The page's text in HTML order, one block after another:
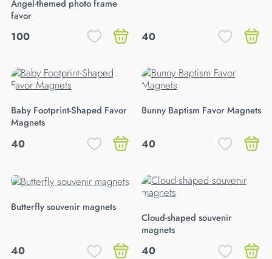
Angel-themed photo frame
favor
100 40
Baby Footprint-Shaped Favor
Magnets
40
Bunny Baptism Favor Magnets
40
Butterfly souvenir magnets
40
Cloud-shaped souvenir
magnets
40